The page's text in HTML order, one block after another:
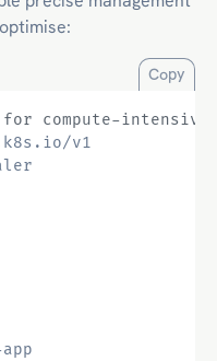
Copy
compute-
v1